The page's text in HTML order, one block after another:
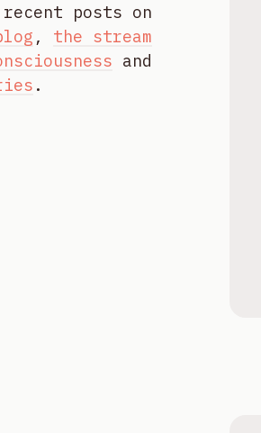
recent posts on
, the stream
and
.